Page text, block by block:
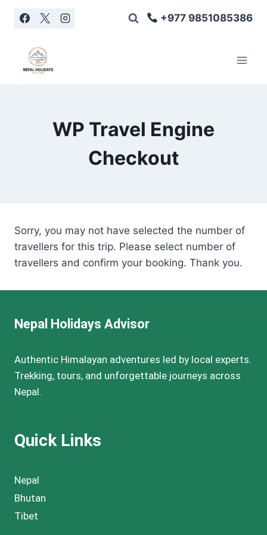
+977 9851085386
WP Travel Engine
Checkout
Sorry, you may not have selected the number of
travellers for this trip. Please select number of
travellers and confirm your booking. Thank you.
Nepal Holidays Advisor
Authentic Himalayan adventures led by local experts.
Trekking, tours, and unforgettable journeys across
Nepal.
Quick Links
Nepal
Bhutan
Tibet